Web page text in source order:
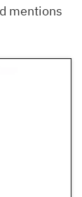
mentions